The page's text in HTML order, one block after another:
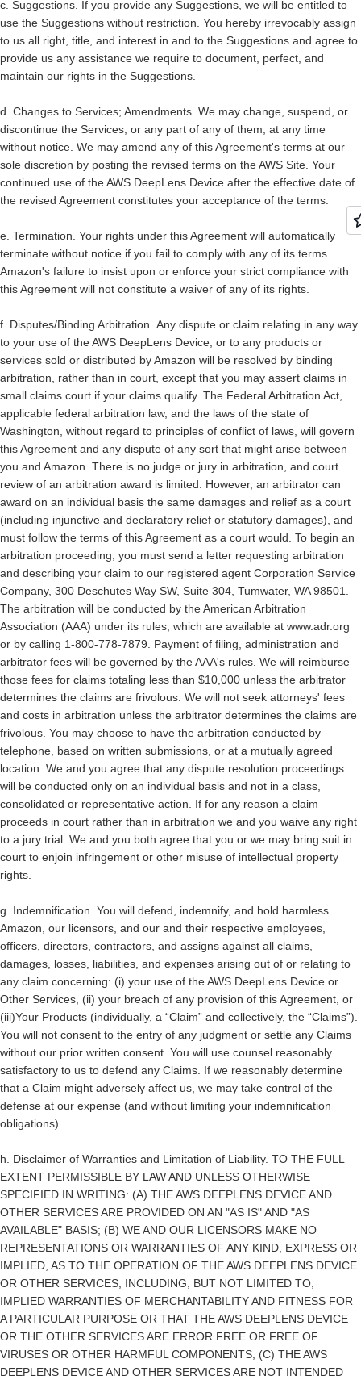
c. Suggestions. If you provide any Suggestions, we will be entitled to
use the Suggestions without restriction. You hereby irrevocably assign
to us all right, title, and interest in and to the Suggestions and agree to
provide us any assistance we require to document, perfect, and
maintain our rights in the Suggestions.
d. Changes to Services; Amendments. We may change, suspend, or
discontinue the Services, or any part of any of them, at any time
without notice. We may amend any of this Agreement's terms at our
sole discretion by posting the revised terms on the AWS Site. Your
continued use of the AWS DeepLens Device after the effective date of
the revised Agreement constitutes your acceptance of the terms.
e. Termination. Your rights under this Agreement will automatically
terminate without notice if you fail to comply with any of its terms.
Amazon's failure to insist upon or enforce your strict compliance with
this Agreement will not constitute a waiver of any of its rights.
f. Disputes/Binding Arbitration. Any dispute or claim relating in any way
to your use of the AWS DeepLens Device, or to any products or
services sold or distributed by Amazon will be resolved by binding
arbitration, rather than in court, except that you may assert claims in
small claims court if your claims qualify. The Federal Arbitration Act,
applicable federal arbitration law, and the laws of the state of
Washington, without regard to principles of conflict of laws, will govern
this Agreement and any dispute of any sort that might arise between
you and Amazon. There is no judge or jury in arbitration, and court
review of an arbitration award is limited. However, an arbitrator can
award on an individual basis the same damages and relief as a court
(including injunctive and declaratory relief or statutory damages), and
must follow the terms of this Agreement as a court would. To begin an
arbitration proceeding, you must send a letter requesting arbitration
and describing your claim to our registered agent Corporation Service
Company, 300 Deschutes Way SW, Suite 304, Tumwater, WA 98501.
The arbitration will be conducted by the American Arbitration
Association (AAA) under its rules, which are available at www.adr.org
or by calling 1-800-778-7879. Payment of filing, administration and
arbitrator fees will be governed by the AAA's rules. We will reimburse
those fees for claims totaling less than $10,000 unless the arbitrator
determines the claims are frivolous. We will not seek attorneys' fees
and costs in arbitration unless the arbitrator determines the claims are
frivolous. You may choose to have the arbitration conducted by
telephone, based on written submissions, or at a mutually agreed
location. We and you agree that any dispute resolution proceedings
will be conducted only on an individual basis and not in a class,
consolidated or representative action. If for any reason a claim
proceeds in court rather than in arbitration we and you waive any right
to a jury trial. We and you both agree that you or we may bring suit in
court to enjoin infringement or other misuse of intellectual property
rights.
g. Indemnification. You will defend, indemnify, and hold harmless
Amazon, our licensors, and our and their respective employees,
officers, directors, contractors, and assigns against all claims,
damages, losses, liabilities, and expenses arising out of or relating to
any claim concerning: (i) your use of the AWS DeepLens Device or
Other Services, (ii) your breach of any provision of this Agreement, or
(iii)Your Products (individually, a “Claim” and collectively, the “Claims”).
You will not consent to the entry of any judgment or settle any Claims
without our prior written consent. You will use counsel reasonably
satisfactory to us to defend any Claims. If we reasonably determine
that a Claim might adversely affect us, we may take control of the
defense at our expense (and without limiting your indemnification
obligations).
h. Disclaimer of Warranties and Limitation of Liability. TO THE FULL
EXTENT PERMISSIBLE BY LAW AND UNLESS OTHERWISE
SPECIFIED IN WRITING: (A) THE AWS DEEPLENS DEVICE AND
OTHER SERVICES ARE PROVIDED ON AN "AS IS" AND "AS
AVAILABLE" BASIS; (B) WE AND OUR LICENSORS MAKE NO
REPRESENTATIONS OR WARRANTIES OF ANY KIND, EXPRESS OR
IMPLIED, AS TO THE OPERATION OF THE AWS DEEPLENS DEVICE
OR OTHER SERVICES, INCLUDING, BUT NOT LIMITED TO,
IMPLIED WARRANTIES OF MERCHANTABILITY AND FITNESS FOR
A PARTICULAR PURPOSE OR THAT THE AWS DEEPLENS DEVICE
OR THE OTHER SERVICES ARE ERROR FREE OR FREE OF
VIRUSES OR OTHER HARMFUL COMPONENTS; (C) THE AWS
DEEPLENS DEVICE AND OTHER SERVICES ARE NOT INTENDED